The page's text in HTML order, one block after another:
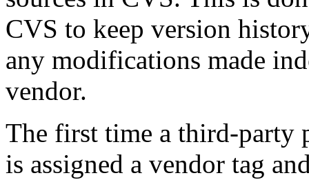
CVS to keep version
any modifications made
vendor.
The first time a third-party
is assigned a vendor tag